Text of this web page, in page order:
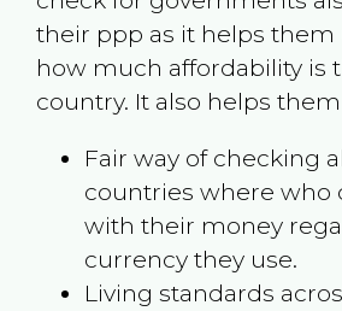
their ppp as it helps them
how much affordability is
country. It also helps
Fair way of checking
countries where who
with their money
currency they use.
Living standards